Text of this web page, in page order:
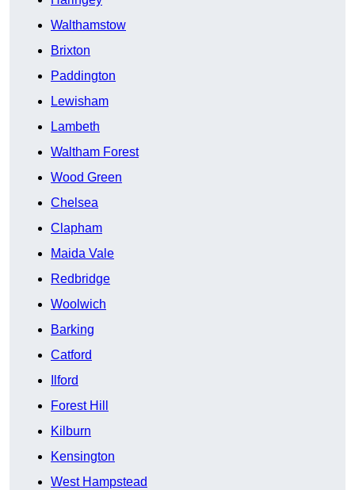
Walthamstow
Brixton
Paddington
Lewisham
Lambeth
Waltham Forest
Wood Green
Chelsea
Clapham
Maida Vale
Redbridge
Woolwich
Barking
Catford
Ilford
Forest Hill
Kilburn
Kensington
West Hampstead